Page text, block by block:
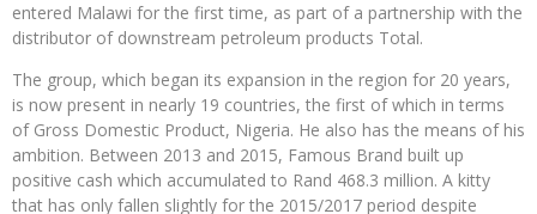
entered Malawi for the first time, as part of a partnership with the
distributor of downstream petroleum products Total.
The group, which began its expansion in the region for 20 years,
is now present in nearly 19 countries, the first of which in terms
of Gross Domestic Product, Nigeria. He also has the means of his
ambition. Between 2013 and 2015, Famous Brand built up
positive cash which accumulated to Rand 468.3 million. A kitty
that has only fallen slightly for the 2015/2017 period despite